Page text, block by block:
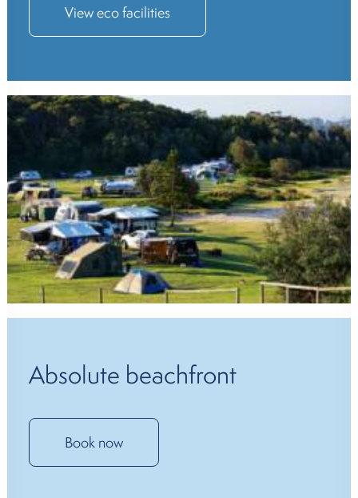
View eco facilities
Absolute beachfront
Book now